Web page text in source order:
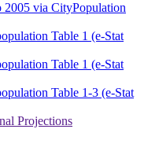
2005 via CityPopulation
Table 1 (e-Stat
Table 1 (e-Stat
Table 1-3 (e-Stat
Projections